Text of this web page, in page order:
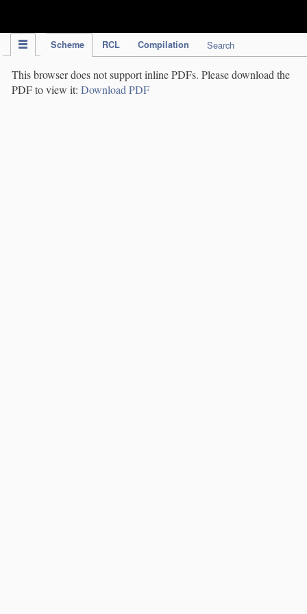
Scheme RCL Compilation Search
This browser does not support inline PDFs. Please download the
PDF to view it: Download PDF